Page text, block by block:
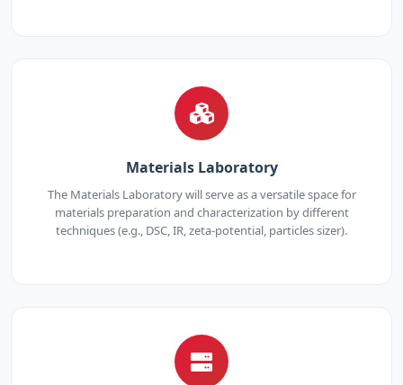
Materials Laboratory
The Materials Laboratory will serve as a versatile space for
materials preparation and characterization by different
techniques (e.g., DSC, IR, zeta-potential, particles sizer).